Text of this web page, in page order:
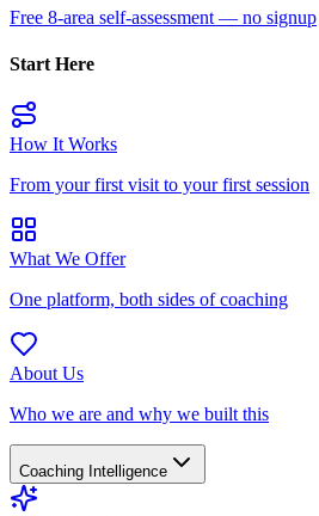
Free 8-area self-assessment — no signup
Start Here
How It Works
From your first visit to your first session
What We Offer
One platform, both sides of coaching
About Us
Who we are and why we built this
Coaching Intelligence